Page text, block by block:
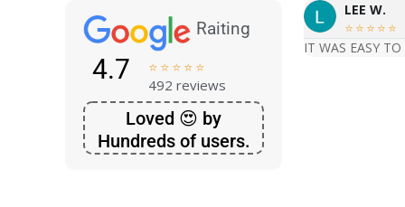
Raiting
4.7     
492 reviews
Loved 😍 by
Hundreds of users.
LEE W.
    
IT WAS EASY